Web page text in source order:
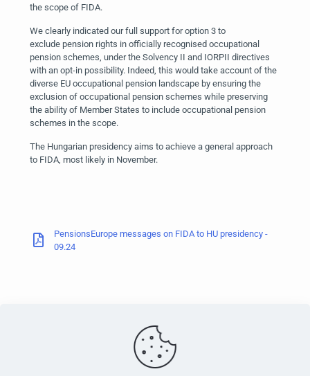
the scope of FIDA.
We clearly indicated our full support for option 3 to
exclude pension rights in officially recognised occupational
pension schemes, under the Solvency II and IORPII directives
with an opt-in possibility. Indeed, this would take account of the
diverse EU occupational pension landscape by ensuring the
exclusion of occupational pension schemes while preserving
the ability of Member States to include occupational pension
schemes in the scope.
The Hungarian presidency aims to achieve a general approach
to FIDA, most likely in November.
PensionsEurope messages on FIDA to HU presidency -
09.24
PensionsEurope - Montoyerstraat 23 rue Montoyer - B-1000
Brussels, Belgium • Phone:+32 495 21 62 61